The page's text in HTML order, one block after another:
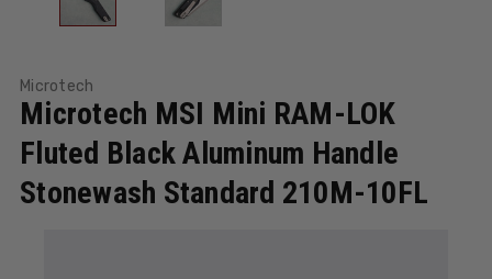
Microtech
Microtech MSI Mini RAM-LOK
Fluted Black Aluminum Handle
Stonewash Standard 210M-10FL